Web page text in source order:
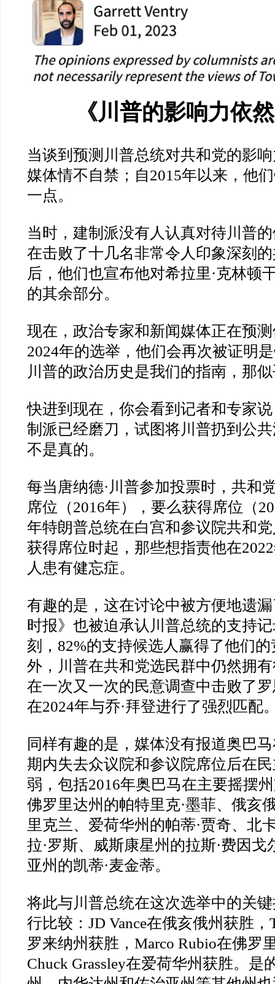
《川普的影响力依
当谈到预测川普总统对共和党的影
媒体情不自禁；自2015年以来，他
一点。
当时，建制派没有人认真对待川普
在击败了十几名非常令人印象深刻
后，他们也宣布他对希拉里·克林顿
的其余部分。
现在，政治专家和新闻媒体正在预
2024年的选举，他们会再次被证明
川普的政治历史是我们的指南，那
快进到现在，你会看到记者和专家
制派已经磨刀，试图将川普扔到公
不是真的。
每当唐纳德· 川普参加投票时，共和
席位（2016年），要么获得席位（
年特朗普总统在白宫和参议院共和
获得席位时起，那些想指责他在2022
人患有健忘症。
有趣的是，这在讨论中被方便地遗
时报》也被迫承认川普总统的支持
刻， 82%的支持候选人赢得了他们
外，川普在共和党选民群中仍然拥
在一次又一次的民意调查中击败了
在2024年与乔·拜登进行了强烈匹配
同样有趣的是，媒体没有报道奥巴
期内失去众议院和参议院席位后在
弱，包括2016年奥巴马在主要摇摆
佛罗里达州的帕特里克·墨菲、俄亥
里克兰、爱荷华州的帕蒂·贾奇、北
拉·罗斯、威斯康星州的拉斯·费因戈
亚州的凯蒂·麦金蒂。
将此与川普总统在这次选举中的关
行比较： JD Vance在俄亥俄州获胜，
罗来纳州获胜， Marco Rubio在佛罗
Chuck Grassley在爱荷华州获胜。是